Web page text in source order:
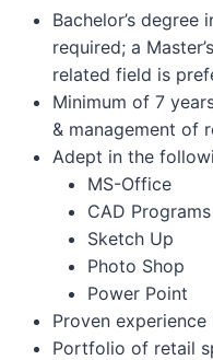
Bachelor’s
required; a
related field is
Minimum of 7
& management of
Adept in the
MS-Office
CAD
Sketch Up
Photo Shop
Power Point
Proven
Portfolio of retail